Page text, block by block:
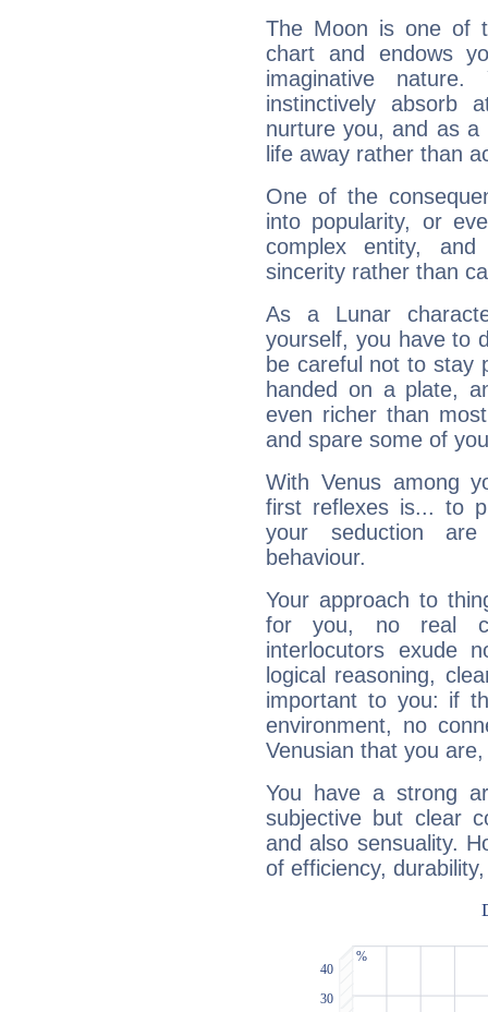
The Moon is one of
chart and endows
imaginative
instinctively absorb
nurture you, and as
life away rather than
One of the
into popularity, or
complex entity,
sincerity rather than
As a Lunar
yourself, you have to
be careful not to stay
handed on a plate,
even richer than
and spare some of
With Venus among
first reflexes is... to
your seduction
behaviour.
Your approach to
for you, no real
interlocutors exude
logical reasoning,
important to you: if
environment, no
Venusian that you
You have a strong
subjective but clear
and also sensuality.
of efficiency,